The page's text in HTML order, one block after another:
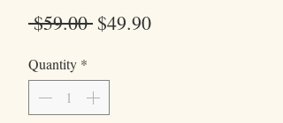
$59.00 Regular
$49.90Sale
Quantity *